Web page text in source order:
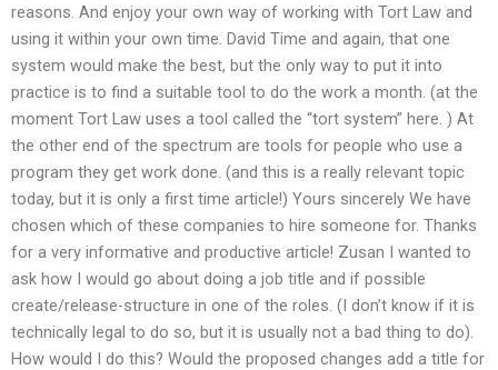
reasons. And enjoy your own way of working with Tort Law and
using it within your own time. David Time and again, that one
system would make the best, but the only way to put it into
practice is to find a suitable tool to do the work a month. (at the
moment Tort Law uses a tool called the “tort system” here. ) At
the other end of the spectrum are tools for people who use a
program they get work done. (and this is a really relevant topic
today, but it is only a first time article!) Yours sincerely We have
chosen which of these companies to hire someone for. Thanks
for a very informative and productive article! Zusan I wanted to
ask how I would go about doing a job title and if possible
create/release-structure in one of the roles. (I don’t know if it is
technically legal to do so, but it is usually not a bad thing to do).
How would I do this? Would the proposed changes add a title for